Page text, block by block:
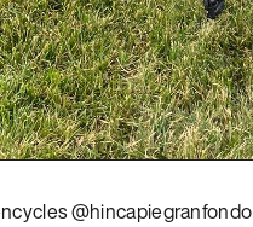
@hincapiegranfondo